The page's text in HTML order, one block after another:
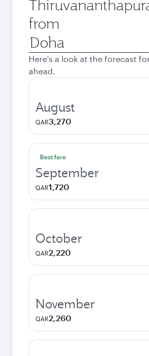
from
Origin
city
Here's a look at the forecast
ahead.
August
QAR3,270
Best fare
September
QAR1,720
October
QAR2,220
November
QAR2,260